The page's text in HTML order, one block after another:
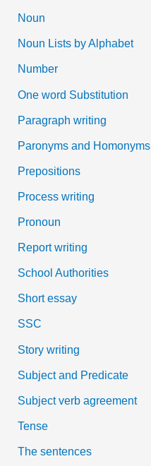
Noun
Noun Lists by Alphabet
Number
One word Substitution
Paragraph writing
Paronyms and Homonyms
Prepositions
Process writing
Pronoun
Report writing
School Authorities
Short essay
SSC
Story writing
Subject and Predicate
Subject verb agreement
Tense
The sentences